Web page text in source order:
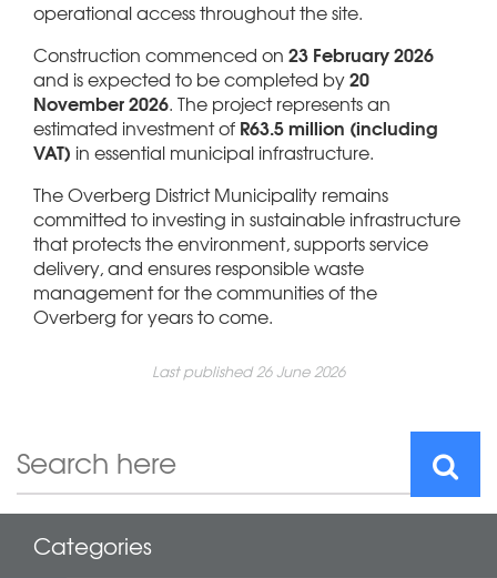
operational access throughout the site.
Construction commenced on 23 February 2026
and is expected to be completed by20
November 2026. The project represents an
estimated investment of R63.5 million (including
VAT) in essential municipal infrastructure.
The Overberg District Municipality remains
committed to investing in sustainable infrastructure
that protects the environment, supports service
delivery, and ensures responsible waste
management for the communities of the
Overberg for years to come.
Last published 26 June 2026
Categories